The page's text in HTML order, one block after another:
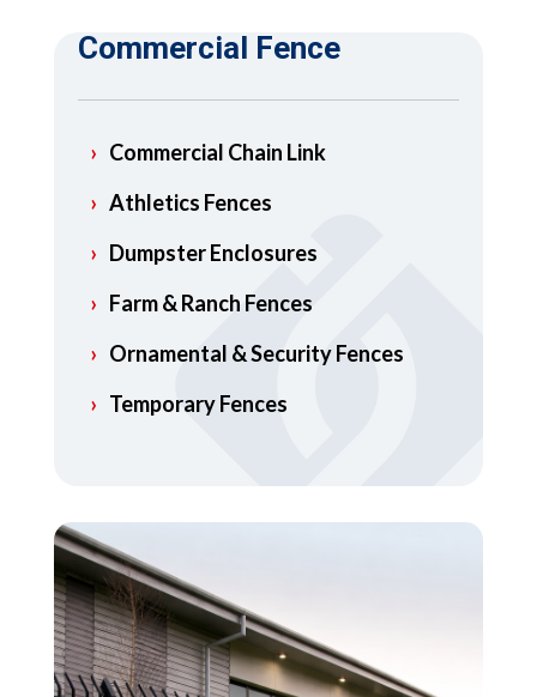
Commercial Fence
Commercial Chain Link
Athletics Fences
Dumpster Enclosures
Farm & Ranch Fences
Ornamental & Security Fences
Temporary Fences